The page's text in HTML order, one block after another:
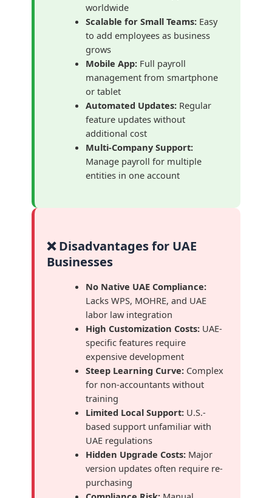
worldwide
Scalable for Small Teams: Easy
to add employees as business
grows
Mobile App: Full payroll
management from smartphone
or tablet
Automated Updates: Regular
feature updates without
additional cost
Multi-Company Support:
Manage payroll for multiple
entities in one account
❌ Disadvantages for UAE
Businesses
No Native UAE Compliance:
Lacks WPS, MOHRE, and UAE
labor law integration
High Customization Costs: UAE-
specific features require
expensive development
Steep Learning Curve: Complex
for non-accountants without
training
Limited Local Support: U.S.-
based support unfamiliar with
UAE regulations
Hidden Upgrade Costs: Major
version updates often require re-
purchasing